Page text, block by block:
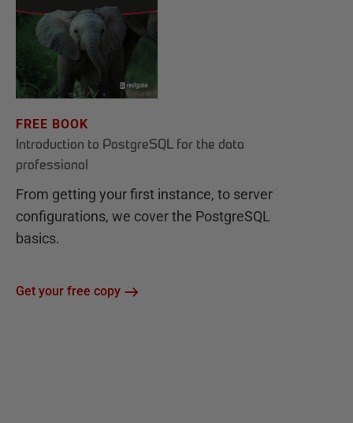
FREE BOOK
Introduction to PostgreSQL for the data
professional
From getting your first instance, to server
configurations, we cover the PostgreSQL
basics.
Get your free copy